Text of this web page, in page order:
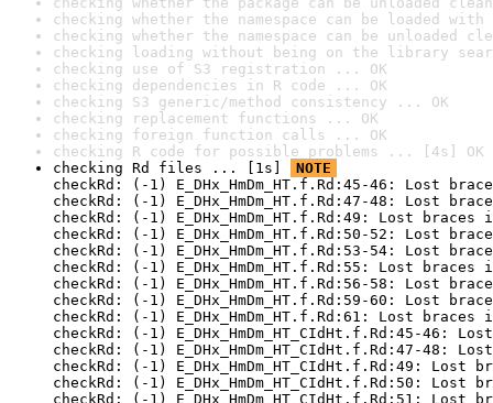
checking whether the namespace can be loaded
checking whether the namespace can be unloaded
checking loading without being on the library
checking use of S3 registration ... OK
checking dependencies in R code ... OK
checking S3 generic/method consistency ... OK
checking replacement functions ... OK
checking foreign function calls ... OK
checking R code for possible problems ... [4s] OK
checking Rd files ... [1s]
NOTE
checkRd: (-1) E_DHx_HmDm_HT.f.Rd:45-46:
checkRd: (-1) E_DHx_HmDm_HT.f.Rd:47-48:
checkRd: (-1) E_DHx_HmDm_HT.f.Rd:49: Lost
checkRd: (-1) E_DHx_HmDm_HT.f.Rd:50-52:
checkRd: (-1) E_DHx_HmDm_HT.f.Rd:53-54:
checkRd: (-1) E_DHx_HmDm_HT.f.Rd:55: Lost
checkRd: (-1) E_DHx_HmDm_HT.f.Rd:56-58:
checkRd: (-1) E_DHx_HmDm_HT.f.Rd:59-60:
checkRd: (-1) E_DHx_HmDm_HT.f.Rd:61: Lost
checkRd: (-1) E_DHx_HmDm_HT_CIdHt.f.Rd:45-
checkRd: (-1) E_DHx_HmDm_HT_CIdHt.f.Rd:47-
checkRd: (-1) E_DHx_HmDm_HT_CIdHt.f.Rd:49:
checkRd: (-1) E_DHx_HmDm_HT_CIdHt.f.Rd:50:
checkRd: (-1) E_DHx_HmDm_HT_CIdHt.f.Rd:51: